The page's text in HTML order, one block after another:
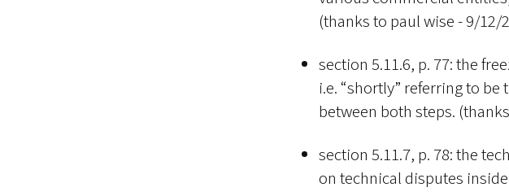
(thanks to paul wise - 9/12/
section 5.11.6, p. 77: the
i.e. “shortly” referring to
between both steps.
section 5.11.7, p. 78: the
on technical disputes